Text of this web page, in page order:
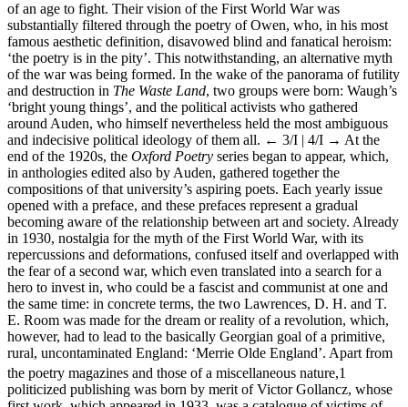
of an age to fight. Their vision of the First World War was
substantially filtered through the poetry of Owen, who, in his most
famous aesthetic definition, disavowed blind and fanatical heroism:
‘the poetry is in the pity’. This notwithstanding, an alternative myth
of the war was being formed. In the wake of the panorama of futility
and destruction in The Waste Land, two groups were born: Waugh’s
‘bright young things’, and the political activists who gathered
around Auden, who himself nevertheless held the most ambiguous
and indecisive political ideology of them all. ← 3/I | 4/I → At the
end of the 1920s, the Oxford Poetry series began to appear, which,
in anthologies edited also by Auden, gathered together the
compositions of that university’s aspiring poets. Each yearly issue
opened with a preface, and these prefaces represent a gradual
becoming aware of the relationship between art and society. Already
in 1930, nostalgia for the myth of the First World War, with its
repercussions and deformations, confused itself and overlapped with
the fear of a second war, which even translated into a search for a
hero to invest in, who could be a fascist and communist at one and
the same time: in concrete terms, the two Lawrences, D. H. and T.
E. Room was made for the dream or reality of a revolution, which,
however, had to lead to the basically Georgian goal of a primitive,
rural, uncontaminated England: ‘Merrie Olde England’. Apart from
the poetry magazines and those of a miscellaneous nature,1
politicized publishing was born by merit of Victor Gollancz, whose